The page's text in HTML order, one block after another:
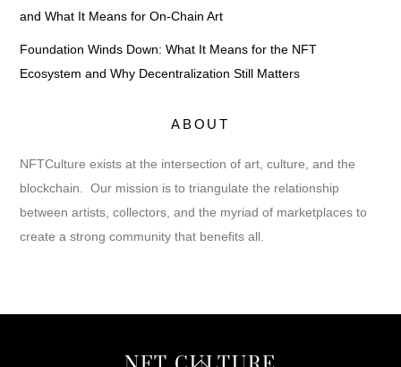
and What It Means for On-Chain Art
Foundation Winds Down: What It Means for the NFT
Ecosystem and Why Decentralization Still Matters
ABOUT
NFTCulture exists at the intersection of art, culture, and the
blockchain. Our mission is to triangulate the relationship
between artists, collectors, and the myriad of marketplaces to
create a strong community that benefits all.
Back